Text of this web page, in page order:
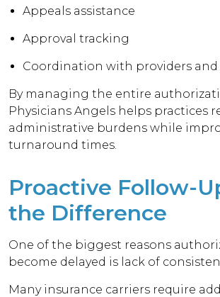
Appeals assistance
Approval tracking
Coordination with providers
By managing the entire
Physicians Angels helps practices
administrative burdens while
turnaround times.
Proactive Follow-
the Difference
One of the biggest reasons
become delayed is lack of
Many insurance carriers require